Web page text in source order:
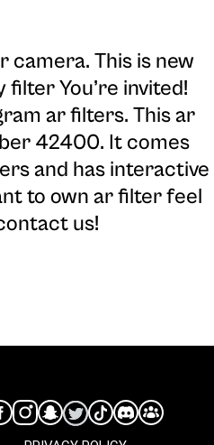
camera. This is new
You’re invited!
ar filters. This ar
42400. It comes
and has interactive
to own ar filter feel
us!